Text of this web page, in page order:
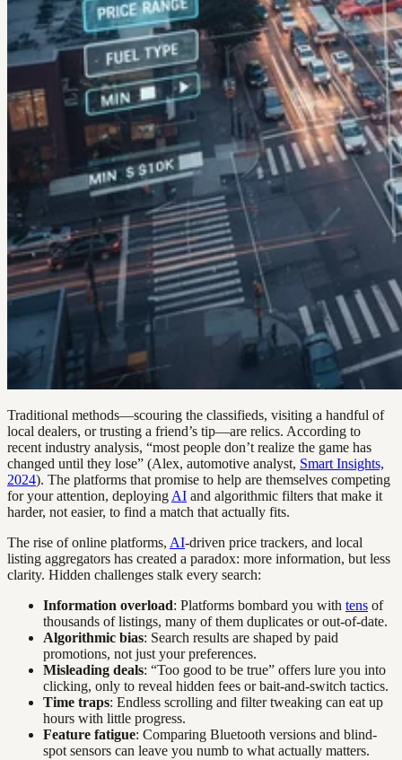
Traditional methods—scouring the classifieds, visiting a handful of
local dealers, or trusting a friend’s tip—are relics. According to
recent industry analysis, “most people don’t realize the game has
changed until they lose” (Alex, automotive analyst, Smart Insights,
2024). The platforms that promise to help are themselves competing
for your attention, deploying AI and algorithmic filters that make it
harder, not easier, to find a match that actually fits.
The rise of online platforms, AI-driven price trackers, and local
listing aggregators has created a paradox: more information, but less
clarity. Hidden challenges stalk every search:
Information overload: Platforms bombard you with tens of
thousands of listings, many of them duplicates or out-of-date.
Algorithmic bias: Search results are shaped by paid
promotions, not just your preferences.
Misleading deals: “Too good to be true” offers lure you into
clicking, only to reveal hidden fees or bait-and-switch tactics.
Time traps: Endless scrolling and filter tweaking can eat up
hours with little progress.
Feature fatigue: Comparing Bluetooth versions and blind-
spot sensors can leave you numb to what actually matters.